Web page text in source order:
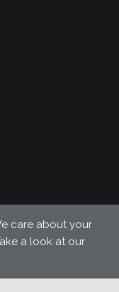
care about your
a look at our